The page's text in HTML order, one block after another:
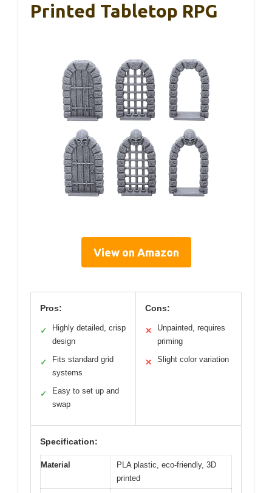
Printed Tabletop RPG
View on Amazon
Pros:
✓
Highly detailed, crisp
design
✓
Fits standard grid
systems
✓
Easy to set up and
swap
Cons:
✕
Unpainted, requires
priming
✕ Slight color variation
Specification:
Material
PLA plastic, eco-friendly, 3D
printed